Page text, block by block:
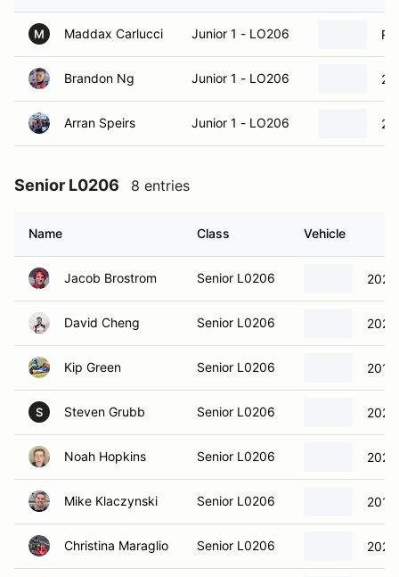
M Maddax Carlucci Junior 1 - LO206
Brandon Ng Junior 1 - LO206
Arran Speirs Junior 1 - LO206
Senior L0206 8 entries
Name Class Vehicle
Jacob Brostrom Senior L0206
David Cheng Senior L0206
Kip Green Senior L0206
S Steven Grubb Senior L0206
Noah Hopkins Senior L0206
Mike Klaczynski Senior L0206
Christina Maraglio Senior L0206